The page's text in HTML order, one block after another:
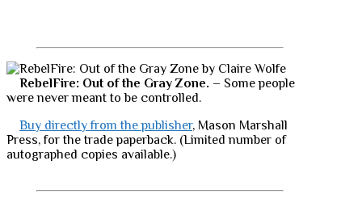
RebelFire: Out of the Gray Zone. – Some people
were never meant to be controlled.
Buy directly from the publisher, Mason Marshall
Press, for the trade paperback. (Limited number of
autographed copies available.)